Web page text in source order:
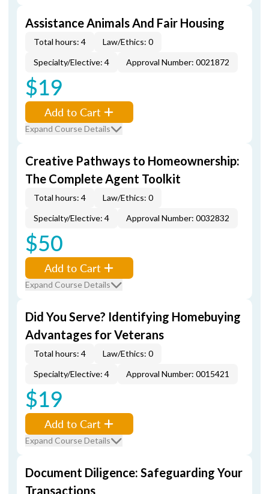
Assistance Animals And Fair Housing
Total hours: 4
Law/Ethics: 0
Specialty/Elective: 4
Approval Number: 0021872
$19
Add to Cart
Expand Course Details
Creative Pathways to Homeownership:
The Complete Agent Toolkit
Total hours: 4
Law/Ethics: 0
Specialty/Elective: 4
Approval Number: 0032832
$50
Add to Cart
Expand Course Details
Did You Serve? Identifying Homebuying
Advantages for Veterans
Total hours: 4
Law/Ethics: 0
Specialty/Elective: 4
Approval Number: 0015421
$19
Add to Cart
Expand Course Details
Document Diligence: Safeguarding Your
Transactions